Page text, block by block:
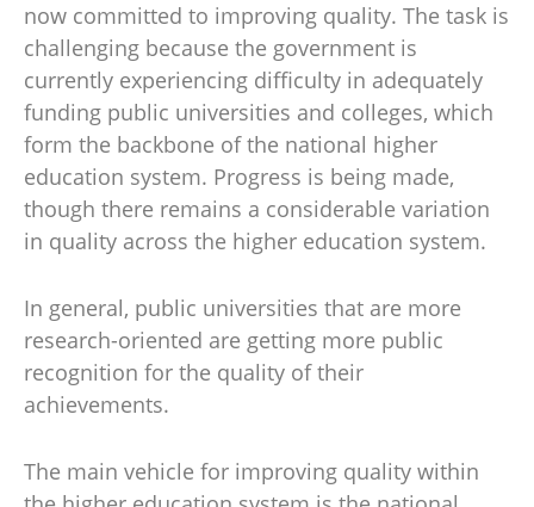
now committed to improving quality. The task is
challenging because the government is
currently experiencing difficulty in adequately
funding public universities and colleges, which
form the backbone of the national higher
education system. Progress is being made,
though there remains a considerable variation
in quality across the higher education system.
In general, public universities that are more
research-oriented are getting more public
recognition for the quality of their
achievements.
The main vehicle for improving quality within